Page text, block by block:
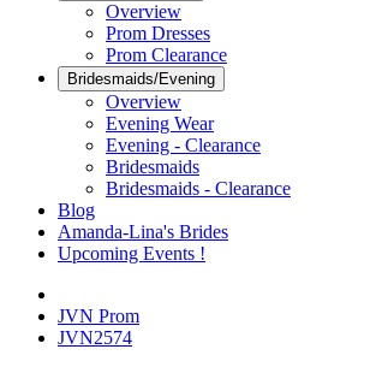
Overview
Prom Dresses
Prom Clearance
Bridesmaids/Evening
Overview
Evening Wear
Evening - Clearance
Bridesmaids
Bridesmaids - Clearance
Blog
Amanda-Lina's Brides
Upcoming Events !
JVN Prom
JVN2574